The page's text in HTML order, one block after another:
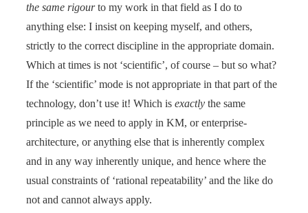
the same rigourto my work in that field as I do to
anything else: I insist on keeping myself, and others,
strictly to the correct discipline in the appropriate domain.
Which at times is not ‘scientific’, of course – but so what?
If the ‘scientific’ mode is not appropriate in that part of the
technology, don’t use it! Which is exactly the same
principle as we need to apply in KM, or enterprise-
architecture, or anything else that is inherently complex
and in any way inherently unique, and hence where the
usual constraints of ‘rational repeatability’ and the like do
not and cannot always apply.